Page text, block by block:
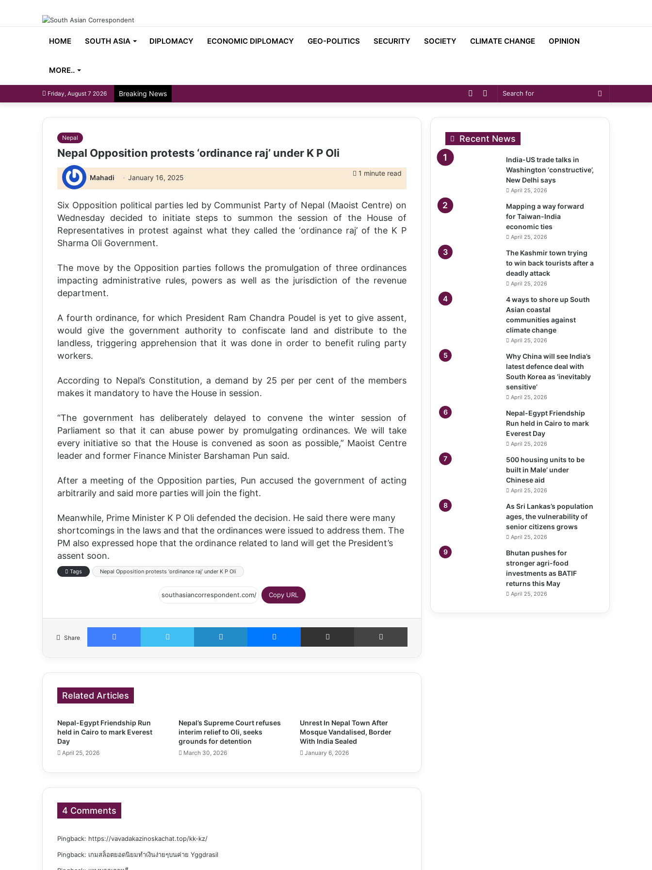
HOME SOUTH ASIA DIPLOMACY ECONOMIC DIPLOMACY GEO-POLITICS SECURITY SOCIETY CLIMATE CHANGE OPINION
MORE..
Friday, August 7 2026 Breaking News
Search
Switch
Sidebar
Nepal
Nepal Opposition protests ‘ordinance raj’ under K P Oli
Mahadi January 16, 2025
1 minute read
Six Opposition political parties led by Communist Party of Nepal (Maoist Centre) on
Wednesday decided to initiate steps to summon the session of the House of
Representatives in protest against what they called the ‘ordinance raj’ of the K P
Sharma Oli Government.
The move by the Opposition parties follows the promulgation of three ordinances
impacting administrative rules, powers as well as the jurisdiction of the revenue
department.
A fourth ordinance, for which President Ram Chandra Poudel is yet to give assent,
would give the government authority to confiscate land and distribute to the
landless, triggering apprehension that it was done in order to benefit ruling party
workers.
According to Nepal’s Constitution, a demand by 25 per per cent of the members
makes it mandatory to have the House in session.
“The government has deliberately delayed to convene the winter session of
Parliament so that it can abuse power by promulgating ordinances. We will take
every initiative so that the House is convened as soon as possible,” Maoist Centre
leader and former Finance Minister Barshaman Pun said.
After a meeting of the Opposition parties, Pun accused the government of acting
arbitrarily and said more parties will join the fight.
Meanwhile, Prime Minister K P Oli defended the decision. He said there were many
shortcomings in the laws and that the ordinances were issued to address them. The
PM also expressed hope that the ordinance related to land will get the President’s
assent soon.
Tags Nepal Opposition protests ‘ordinance raj’ under K P Oli
Copy URL
Share
Facebook Twitter LinkedIn Messenger Share via Email Print
Related Articles
Nepal-Egypt Friendship Run
held in Cairo to mark Everest
Day
April 25, 2026
Nepal’s Supreme Court refuses
interim relief to Oli, seeks
grounds for detention
March 30, 2026
Unrest In Nepal Town After
Mosque Vandalised, Border
With India Sealed
January 6, 2026
4 Comments
Pingback: https://vavadakazinoskachat.top/kk-kz/
Pingback: เกมสล็อตยอดนิยมทำเงินง่ายๆบนค่าย Yggdrasil
Recent News
India-US trade talks in
Washington ‘constructive’,
New Delhi says
April 25, 2026
Mapping a way forward
for Taiwan-India
economic ties
April 25, 2026
The Kashmir town trying
to win back tourists after a
deadly attack
April 25, 2026
4 ways to shore up South
Asian coastal
communities against
climate change
April 25, 2026
Why China will see India’s
latest defence deal with
South Korea as ‘inevitably
sensitive’
April 25, 2026
Nepal-Egypt Friendship
Run held in Cairo to mark
Everest Day
April 25, 2026
500 housing units to be
built in Male’ under
Chinese aid
April 25, 2026
As Sri Lankas’s population
ages, the vulnerability of
senior citizens grows
April 25, 2026
Bhutan pushes for
stronger agri-food
investments as BATIF
returns this May
April 25, 2026